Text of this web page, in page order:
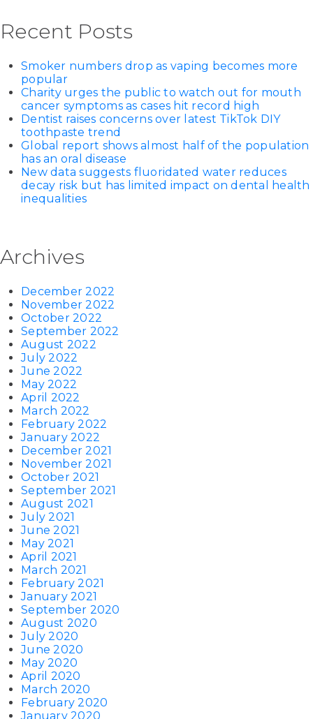
Recent Posts
Smoker numbers drop as vaping becomes more
popular
Charity urges the public to watch out for mouth
cancer symptoms as cases hit record high
Dentist raises concerns over latest TikTok DIY
toothpaste trend
Global report shows almost half of the population
has an oral disease
New data suggests fluoridated water reduces
decay risk but has limited impact on dental health
inequalities
Archives
December 2022
November 2022
October 2022
September 2022
August 2022
July 2022
June 2022
May 2022
April 2022
March 2022
February 2022
January 2022
December 2021
November 2021
October 2021
September 2021
August 2021
July 2021
June 2021
May 2021
April 2021
March 2021
February 2021
January 2021
September 2020
August 2020
July 2020
June 2020
May 2020
April 2020
March 2020
February 2020
January 2020